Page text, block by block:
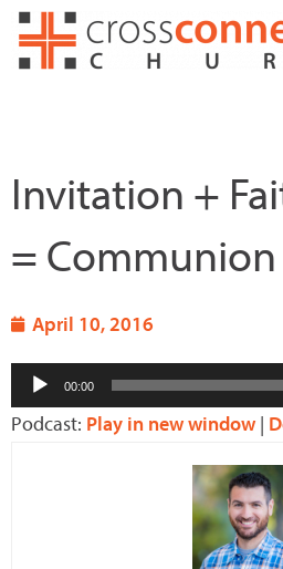
Skip
Invitation +
= Communion
April 10, 2016
Audio
Player
00:00
Podcast: Play in new window |